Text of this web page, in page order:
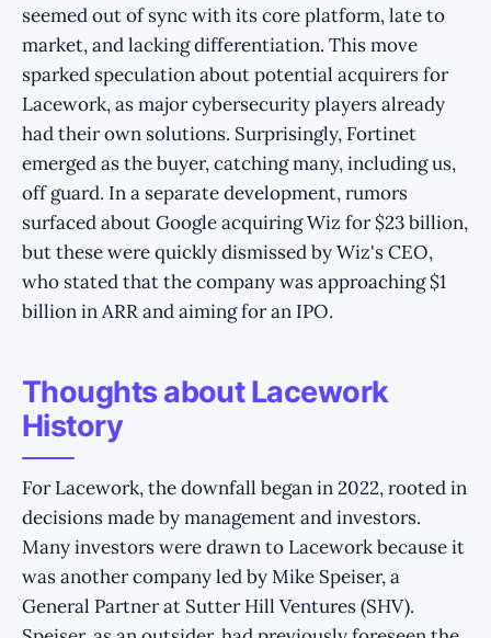
seemed out of sync with its core platform, late to
market, and lacking differentiation. This move
sparked speculation about potential acquirers for
Lacework, as major cybersecurity players already
had their own solutions. Surprisingly, Fortinet
emerged as the buyer, catching many, including us,
off guard. In a separate development, rumors
surfaced about Google acquiring Wiz for $23 billion,
but these were quickly dismissed by Wiz's CEO,
who stated that the company was approaching $1
billion in ARR and aiming for an IPO.
Thoughts about Lacework
History
For Lacework, the downfall began in 2022, rooted in
decisions made by management and investors.
Many investors were drawn to Lacework because it
was another company led by Mike Speiser, a
General Partner at Sutter Hill Ventures (SHV).